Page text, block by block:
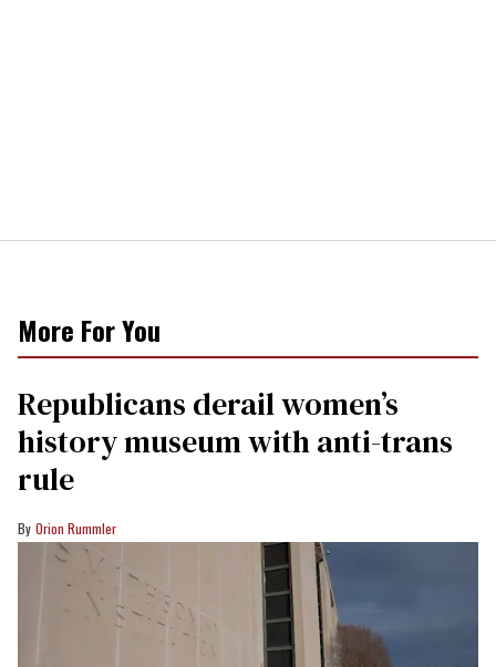
More For You
Republicans derail women’s
history museum with anti-trans
rule
Orion Rummler